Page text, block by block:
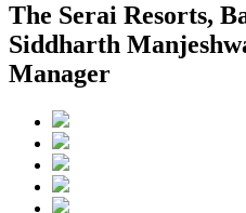
The Serai Resorts,
Siddharth
Manager